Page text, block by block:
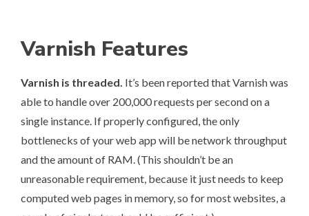
Varnish Features
Varnish is threaded It’s beenreportedthat Varnish was
able to handle over 200,000 requests per second on a
single instance. If properly configured, the only
bottlenecks of your web app will be network throughput
and the amount of RAM. (This shouldn’t be an
unreasonable requirement, because it just needs to keep
computed web pages in memory, so for most websites, a